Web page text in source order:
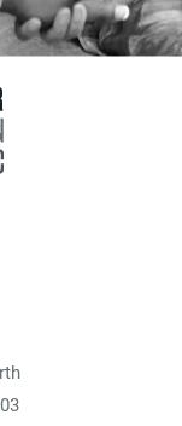
Davis, LLC a